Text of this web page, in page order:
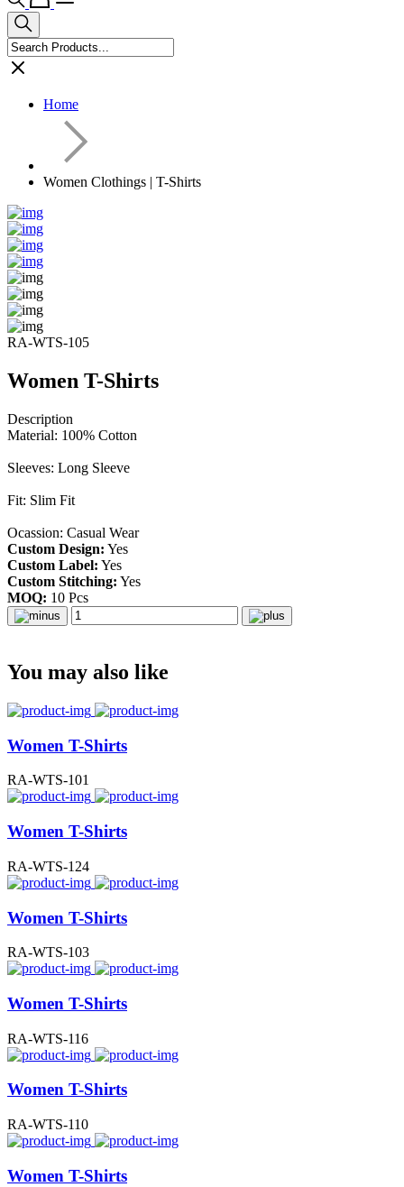
Home
Women Clothings | T-Shirts
RA-WTS-105
Women T-Shirts
Description
Material: 100% Cotton
Sleeves: Long Sleeve
Fit: Slim Fit
Ocassion: Casual Wear
Custom Design: Yes
Custom Label: Yes
Custom Stitching: Yes
MOQ: 10 Pcs
You may also like
Women T-Shirts
RA-WTS-101
Women T-Shirts
RA-WTS-124
Women T-Shirts
RA-WTS-103
Women T-Shirts
RA-WTS-116
Women T-Shirts
RA-WTS-110
Women T-Shirts